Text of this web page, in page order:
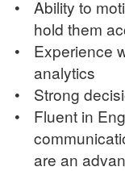
•
Ability to
hold them
•
Experience
analytics
•
Strong
•
Fluent in
are an